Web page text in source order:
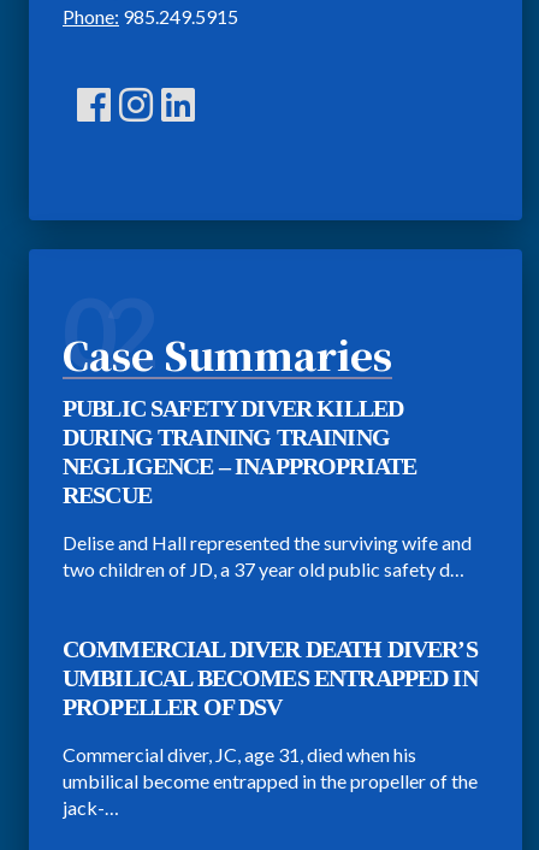
Phone: 985.249.5915
02
Case Summaries
PUBLIC SAFETY DIVER KILLED
DURING TRAINING TRAINING
NEGLIGENCE – INAPPROPRIATE
RESCUE
Delise and Hall represented the surviving wife and
two children of JD, a 37 year old public safety d…
COMMERCIAL DIVER DEATH DIVER’S
UMBILICAL BECOMES ENTRAPPED IN
PROPELLER OF DSV
Commercial diver, JC, age 31, died when his
umbilical become entrapped in the propeller of the
jack-…